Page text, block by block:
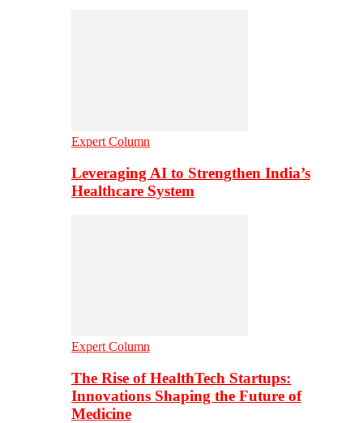
Expert Column
Leveraging AI to Strengthen India’s
Healthcare System
Expert Column
The Rise of HealthTech Startups:
Innovations Shaping the Future of
Medicine